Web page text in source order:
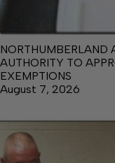
NORTHUMBERLAND
AUTHORITY TO
EXEMPTIONS
August 7, 2026